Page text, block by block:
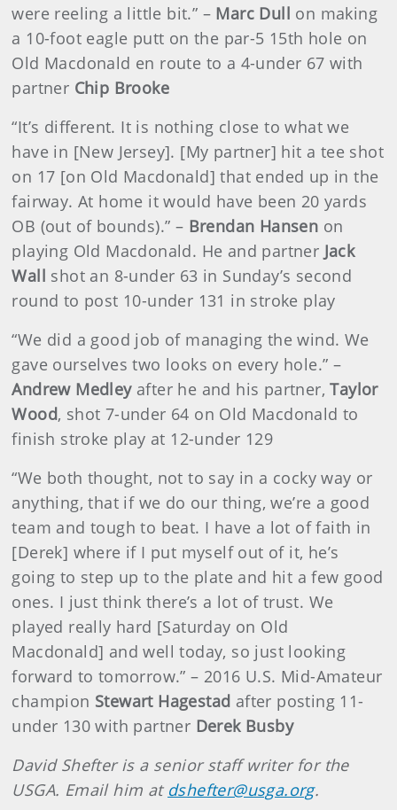
were reeling a little bit.” – Marc Dull on making
a 10-foot eagle putt on the par-5 15th hole on
Old Macdonald en route to a 4-under 67 with
partner Chip Brooke
“It’s different. It is nothing close to what we
have in [New Jersey]. [My partner] hit a tee shot
on 17 [on Old Macdonald] that ended up in the
fairway. At home it would have been 20 yards
OB (out of bounds).” – Brendan Hansen on
playing Old Macdonald. He and partner Jack
Wall shot an 8-under 63 in Sunday’s second
round to post 10-under 131 in stroke play
“We did a good job of managing the wind. We
gave ourselves two looks on every hole.” –
Andrew Medley after he and his partner,Taylor
Wood, shot 7-under 64 on Old Macdonald to
finish stroke play at 12-under 129
“We both thought, not to say in a cocky way or
anything, that if we do our thing, we’re a good
team and tough to beat. I have a lot of faith in
[Derek] where if I put myself out of it, he’s
going to step up to the plate and hit a few good
ones. I just think there’s a lot of trust. We
played really hard [Saturday on Old
Macdonald] and well today, so just looking
forward to tomorrow.” – 2016 U.S. Mid-Amateur
champion Stewart Hagestad after posting 11-
under 130 with partner Derek Busby
David Shefter is a senior staff writer for the
USGA. Email him at dshefter@usga.org.